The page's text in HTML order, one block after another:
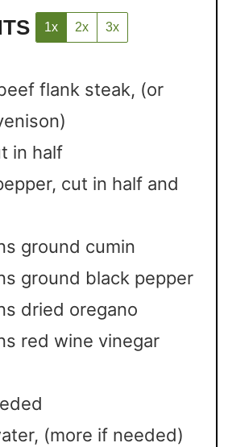
1x 2x 3x
flank steak, (or
in half
cut in half and
ground cumin
ground black pepper
dried oregano
red wine vinegar
(more if needed)